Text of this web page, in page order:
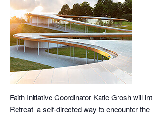
Faith Initiative Coordinator Katie Grosh will
Retreat, a self-directed way to encounter the